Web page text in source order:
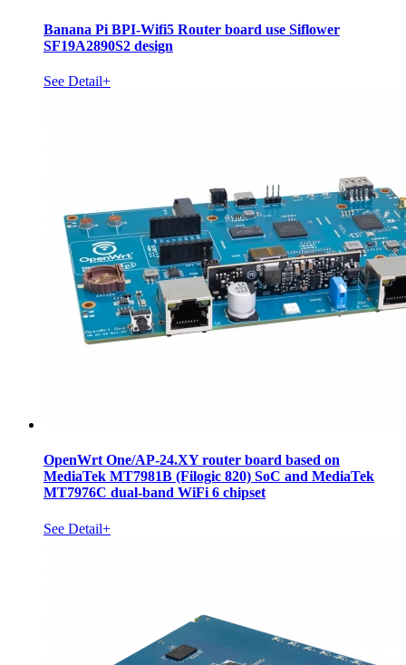
Banana Pi BPI-Wifi5 Router board use Siflower
SF19A2890S2 design
See Detail+
OpenWrt One/AP-24.XY router board based on
MediaTek MT7981B (Filogic 820) SoC and MediaTek
MT7976C dual-band WiFi 6 chipset
See Detail+